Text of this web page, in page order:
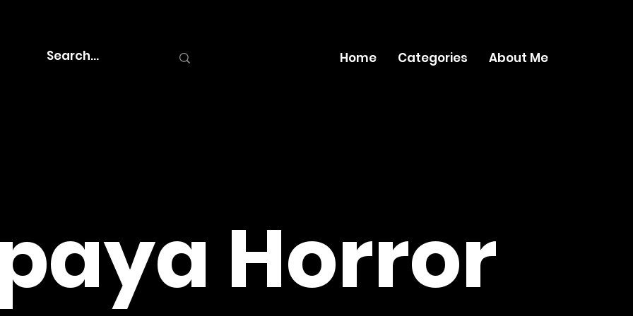
Home Categories About Me
Horror